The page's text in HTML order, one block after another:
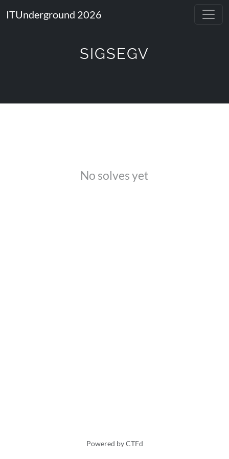
ITUnderground 2026
SIGSEGV
No solves yet
Powered by CTFd